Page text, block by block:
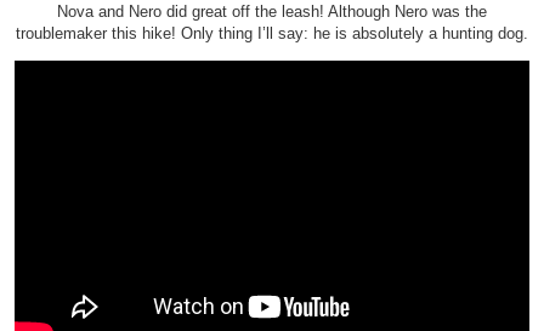
Nova and Nero did great off the leash! Although Nero was the
troublemaker this hike! Only thing I’ll say: he is absolutely a hunting dog.